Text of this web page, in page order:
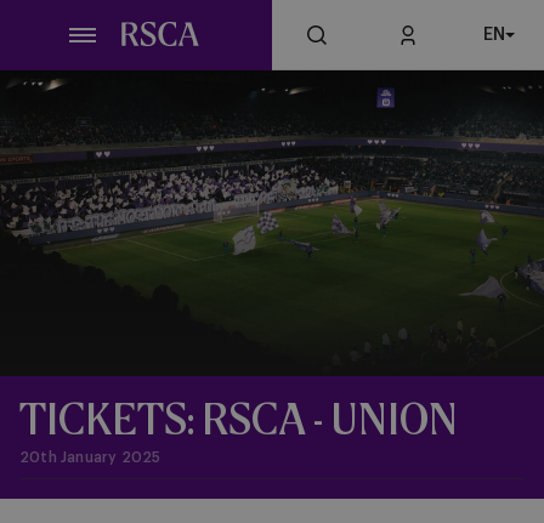
main
EN
TICKETS: RSCA - UNION
20th January 2025